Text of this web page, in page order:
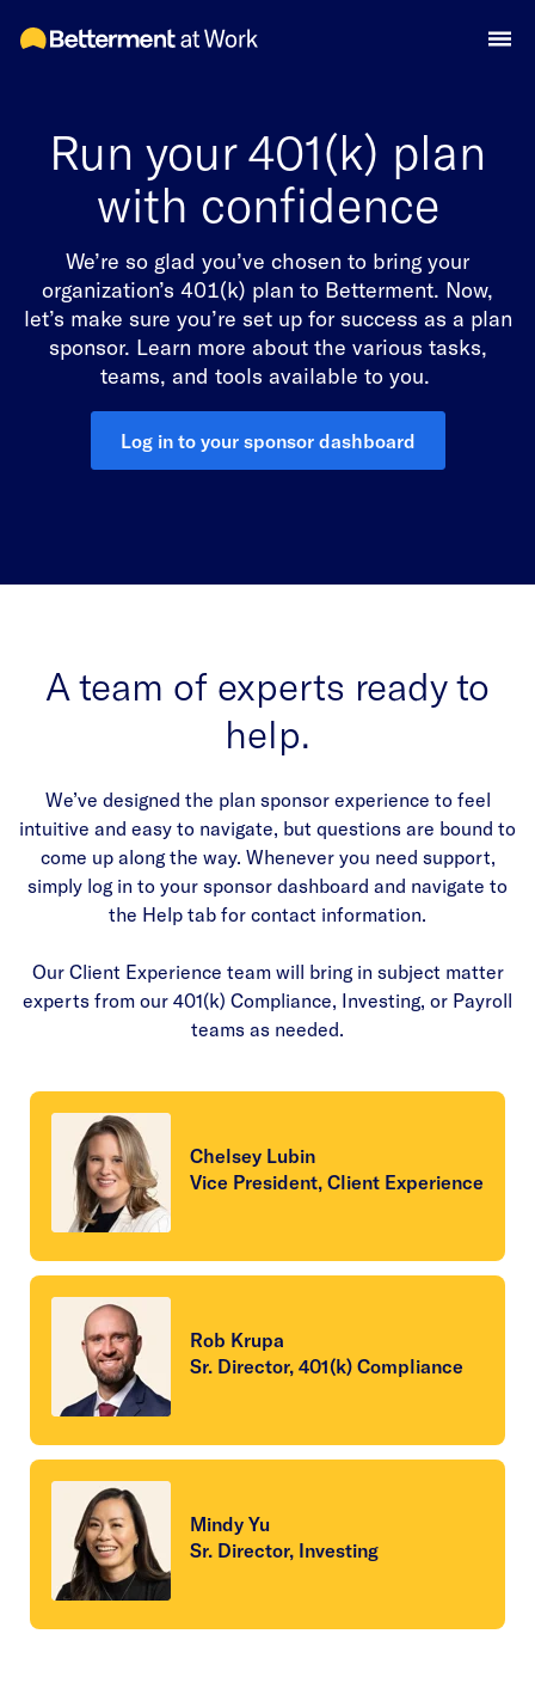
Run your 401(k) plan
with confidence
We’re so glad you’ve chosen to bring your
organization’s 401(k) plan to Betterment. Now,
let’s make sure you’re set up for success as a plan
sponsor. Learn more about the various tasks,
teams, and tools available to you.
Log in to your sponsor dashboard
A team of experts ready to
help.
We’ve designed the plan sponsor experience to feel
intuitive and easy to navigate, but questions are bound to
come up along the way. Whenever you need support,
simply log in to your sponsor dashboard and navigate to
the Help tab for contact information.
Our Client Experience team will bring in subject matter
experts from our 401(k) Compliance, Investing, or Payroll
teams as needed.
Chelsey Lubin
Vice President, Client Experience
Rob Krupa
Sr. Director, 401(k) Compliance
Mindy Yu
Sr. Director, Investing